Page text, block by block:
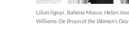
Lilian Ngoyi, Rahima Moosa, Helen
Williams-De Bruyn at the Women’s